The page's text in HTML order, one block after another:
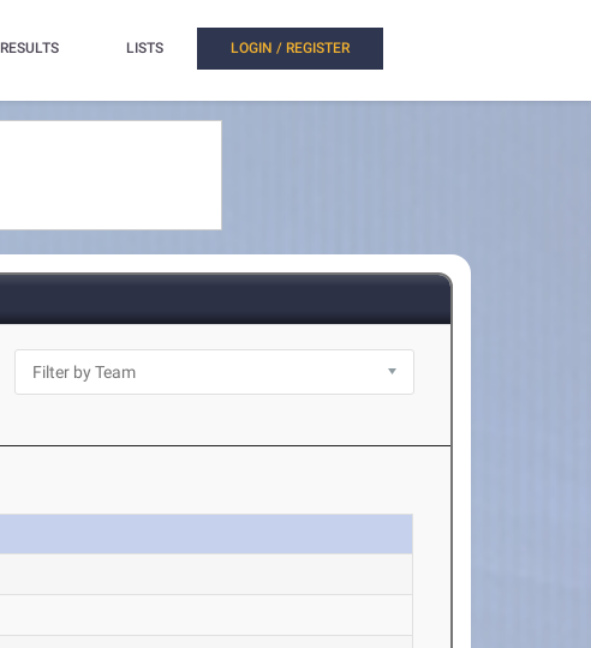
RESULTS LISTS LOGIN / REGISTER